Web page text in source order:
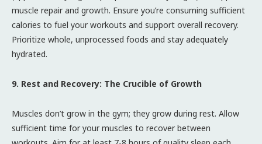
muscle repair and growth. Ensure you’re consuming sufficient
calories to fuel your workouts and support overall recovery.
Prioritize whole, unprocessed foods and stay adequately
hydrated.
9. Rest and Recovery: The Crucible of Growth
Muscles don’t grow in the gym; they grow during rest. Allow
sufficient time for your muscles to recover between